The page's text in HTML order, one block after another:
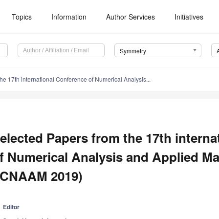
Topics Information Author Services Initiatives
Symmetry
17th international Conference of Numerical Analysis...
Papers from the 17th
Numerical Analysis and Applied
2019)
Editor